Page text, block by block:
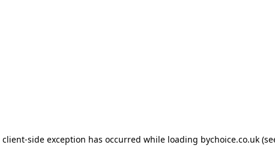
client-side exception has occurred while loading bychoice.co.uk